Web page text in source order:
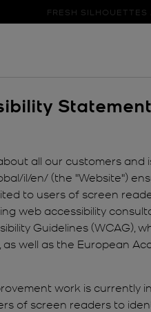
FRESH
Statement
all our customers
il/en/ (the "Website")
to users of screen
web accessibility
Guidelines (WCAG),
well as the European
work is currently
of screen readers to